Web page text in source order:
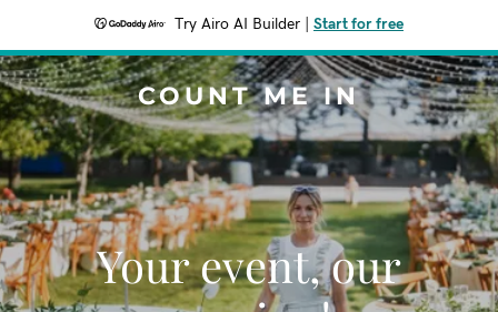
Try Airo AI Builder Start for free
COUNT ME IN
Your event, our